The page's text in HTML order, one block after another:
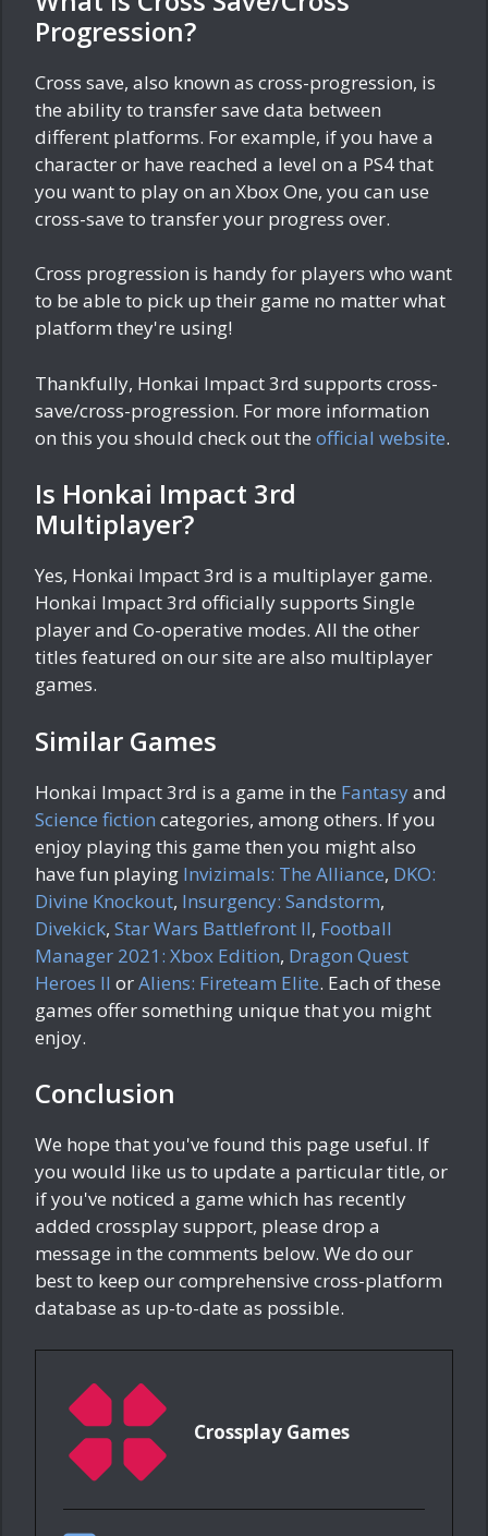
Progression?
Cross save, also known as cross-progression, is
the ability to transfer save data between
different platforms. For example, if you have a
character or have reached a level on a PS4 that
you want to play on an Xbox One, you can use
cross-save to transfer your progress over.
Cross progression is handy for players who want
to be able to pick up their game no matter what
platform they're using!
Thankfully, Honkai Impact 3rd supports cross-
save/cross-progression. For more information
on this you should check out the official website.
Is Honkai Impact 3rd
Multiplayer?
Yes, Honkai Impact 3rd is a multiplayer game.
Honkai Impact 3rd officially supports Single
player and Co-operative modes. All the other
titles featured on our site are also multiplayer
games.
Similar Games
Honkai Impact 3rd is a game in the Fantasyand
Science fiction categories, among others. If you
enjoy playing this game then you might also
have fun playing Invizimals: The Alliance, DKO:
Divine Knockout, Insurgency: Sandstorm,
Divekick, Star Wars Battlefront II, Football
Manager 2021: Xbox Edition, Dragon Quest
Heroes II orAliens: Fireteam Elite. Each of these
games offer something unique that you might
enjoy.
Conclusion
We hope that you've found this page useful. If
you would like us to update a particular title, or
if you've noticed a game which has recently
added crossplay support, please drop a
message in the comments below. We do our
best to keep our comprehensive cross-platform
database as up-to-date as possible.
Crossplay Games